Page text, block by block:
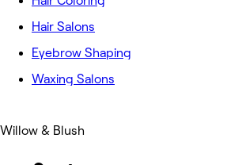
Hair Salons
Eyebrow Shaping
Waxing Salons
Willow & Blush